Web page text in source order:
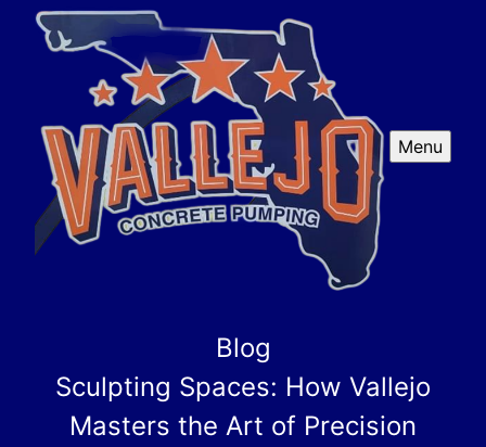
Menu
Blog
Sculpting Spaces: How Vallejo
Masters the Art of Precision